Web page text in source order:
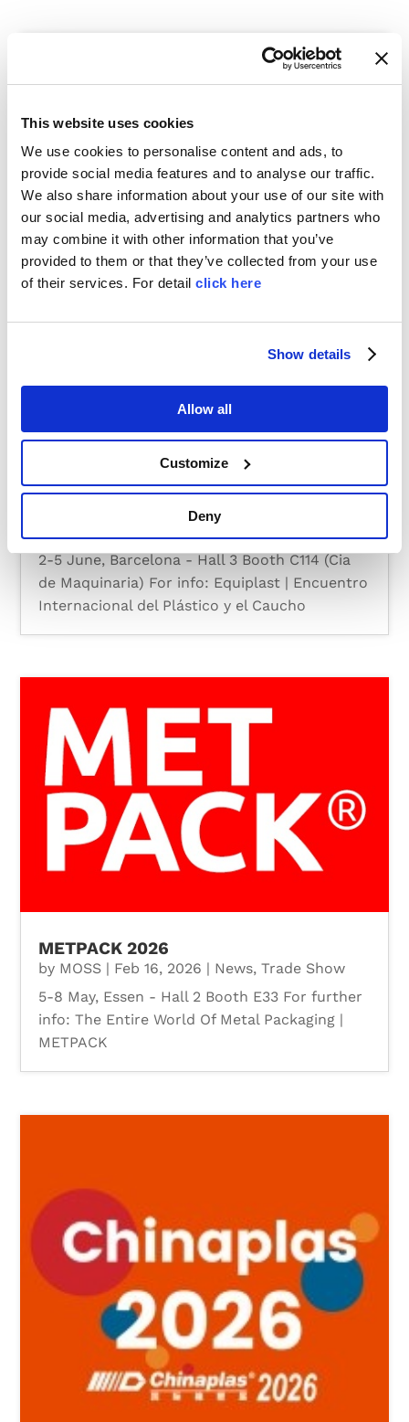
This website uses cookies
We use cookies to personalise content and ads, to
provide social media features and to analyse our traffic.
We also share information about your use of our site with
our social media, advertising and analytics partners who
may combine it with other information that you’ve
provided to them or that they’ve collected from your use
of their services. For detail click here
Show details
Allow all
Customize
Deny
PLAST 2026
byMOSS|Mar 15, 2026|News,Trade Show
PLAST 2026 Milan, MOSS booth B52-B58 Hall
2-5 June, Barcelona - Hall 3 Booth C114 (Cia
de Maquinaria) For info: Equiplast | Encuentro
Internacional del Plástico y el Caucho
METPACK 2026
by MOSS | Feb 16, 2026 | News,Trade Show
5-8 May, Essen - Hall 2 Booth E33 For further
info: The Entire World Of Metal Packaging |
METPACK